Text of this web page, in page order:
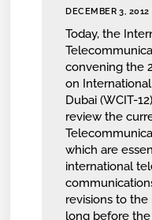
DECEMBER 3, 2012
Today, the
convening the
on
Dubai (WCIT-
review the
which are
international
revisions to the
long before